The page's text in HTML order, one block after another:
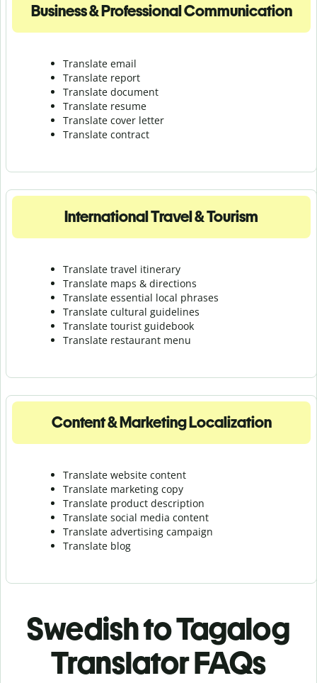
Business & Professional Communication
Translate email
Translate report
Translate document
Translate resume
Translate cover letter
Translate contract
International Travel & Tourism
Translate travel itinerary
Translate maps & directions
Translate essential local phrases
Translate cultural guidelines
Translate tourist guidebook
Translate restaurant menu
Content & Marketing Localization
Translate website content
Translate marketing copy
Translate product description
Translate social media content
Translate advertising campaign
Translate blog
Swedish to Tagalog
Translator FAQs